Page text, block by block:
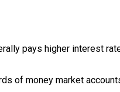
pays higher interest
of money market